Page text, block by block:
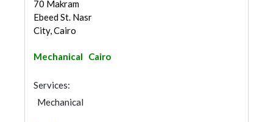
70 Makram
Ebeed St. Nasr
City, Cairo
Mechanical Cairo
Services:
Mechanical